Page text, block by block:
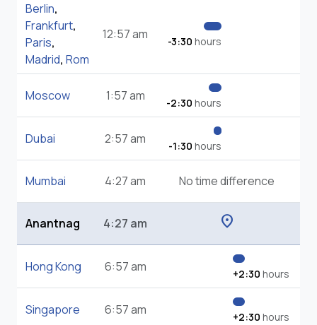
Berlin,
Frankfurt,
Paris,
Madrid, Rom
12:57 am -3:30 hours
Moscow 1:57 am -2:30 hours
Dubai 2:57 am -1:30 hours
Mumbai 4:27 am No time difference
Anantnag 4:27 am location_on
Hong Kong 6:57 am +2:30 hours
Singapore 6:57 am +2:30 hours